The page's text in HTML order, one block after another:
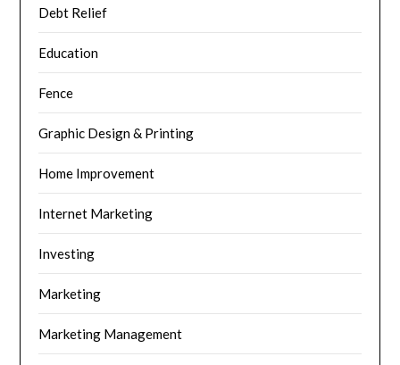
Debt Relief
Education
Fence
Graphic Design & Printing
Home Improvement
Internet Marketing
Investing
Marketing
Marketing Management